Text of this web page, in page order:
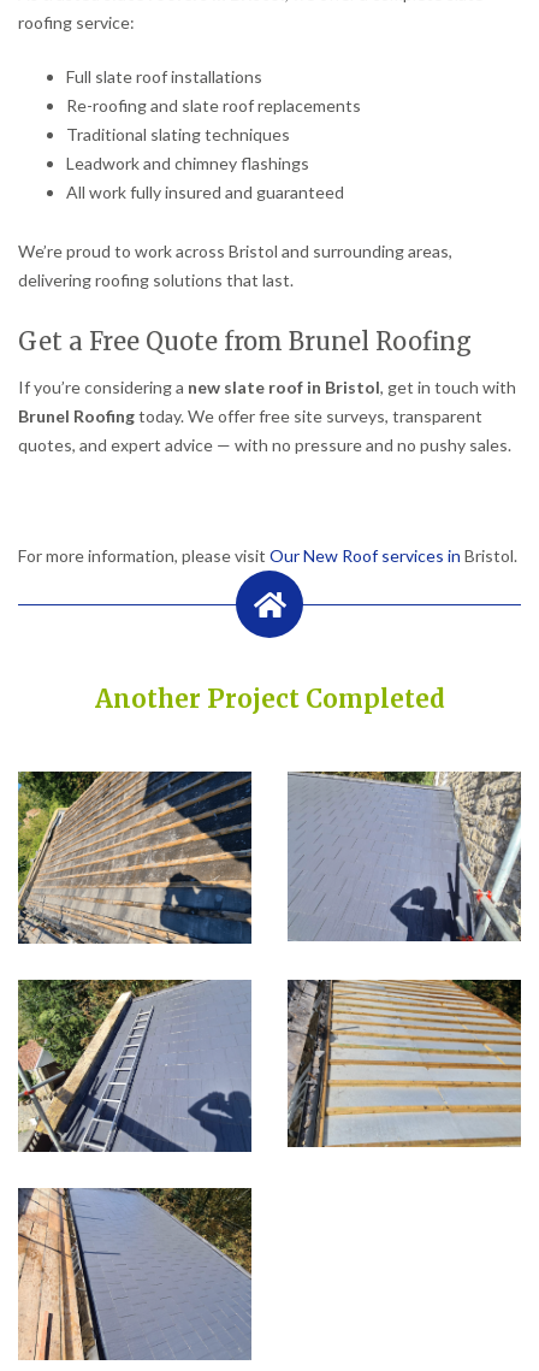
roofing service:
Full slate roof installations
Re-roofing and slate roof replacements
Traditional slating techniques
Leadwork and chimney flashings
All work fully insured and guaranteed
We’re proud to work across Bristol and surrounding areas,
delivering roofing solutions that last.
Get a Free Quote from Brunel Roofing
If you’re considering a new slate roof in Bristol, get in touch with
Brunel Roofingtoday. We offer free site surveys, transparent
quotes, and expert advice — with no pressure and no pushy sales.
For more information, please visit Our New Roof services in Bristol.
Another Project Completed